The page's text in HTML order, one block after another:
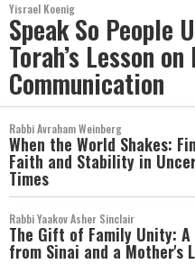
Yisrael Koenig
Speak So People
Torah’s Lesson
Communication
Rabbi Avraham Weinberg
When the World Shakes:
Faith and Stability in
Times
Rabbi Yaakov Asher Sinclair
The Gift of Family Unity: A
from Sinai and a Mother's